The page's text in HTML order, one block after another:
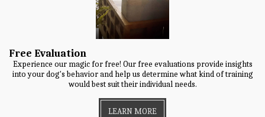
Free Evaluation
Experience our magic for free! Our free evaluations provide insights
into your dog's behavior and help us determine what kind of training
would best suit their individual needs.
LEARN MORE